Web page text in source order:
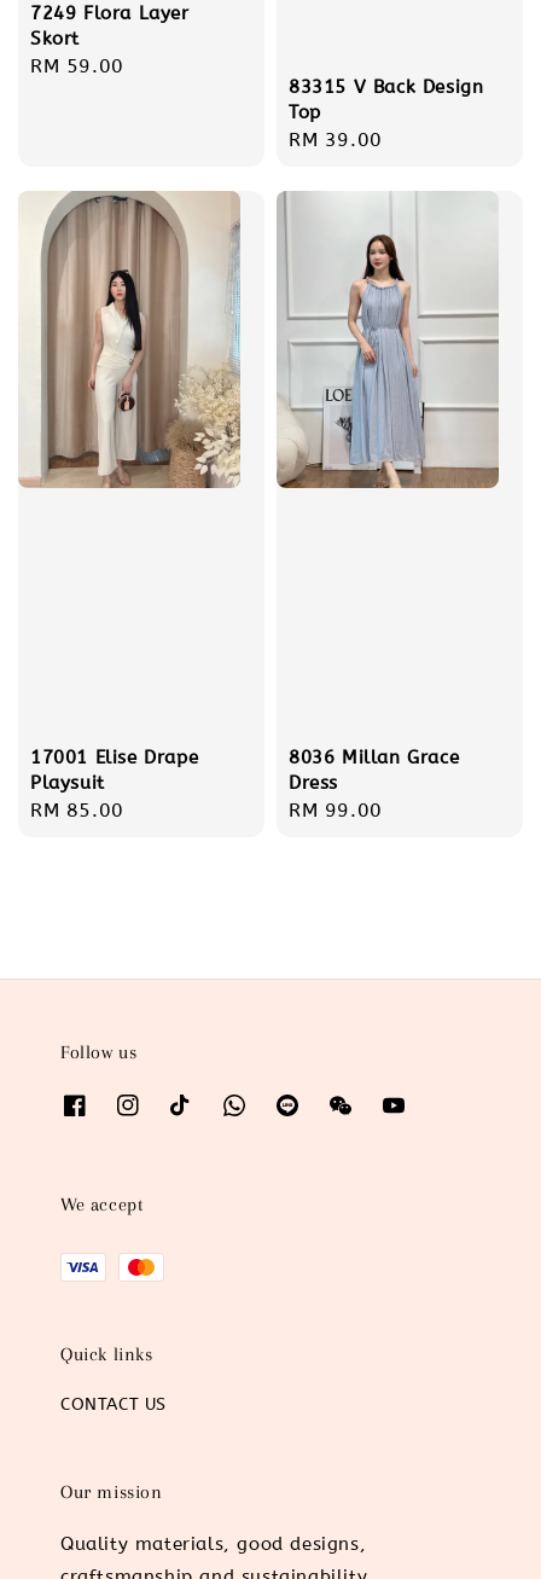
7249 Flora Layer
Skort
Regular
RM 59.00
83315 V Back Design
Top
Regular
RM 39.00
17001 Elise Drape
Playsuit
Regular
RM 85.00
8036 Millan Grace
Dress
Regular
RM 99.00
Follow us
We accept
Quick links
CONTACT US
Our mission
Quality materials, good designs,